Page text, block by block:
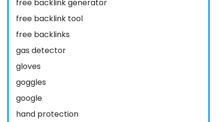
free backlink generator
free backlink tool
free backlinks
gas detector
gloves
goggles
google
hand protection